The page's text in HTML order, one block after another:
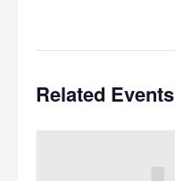
Related Events